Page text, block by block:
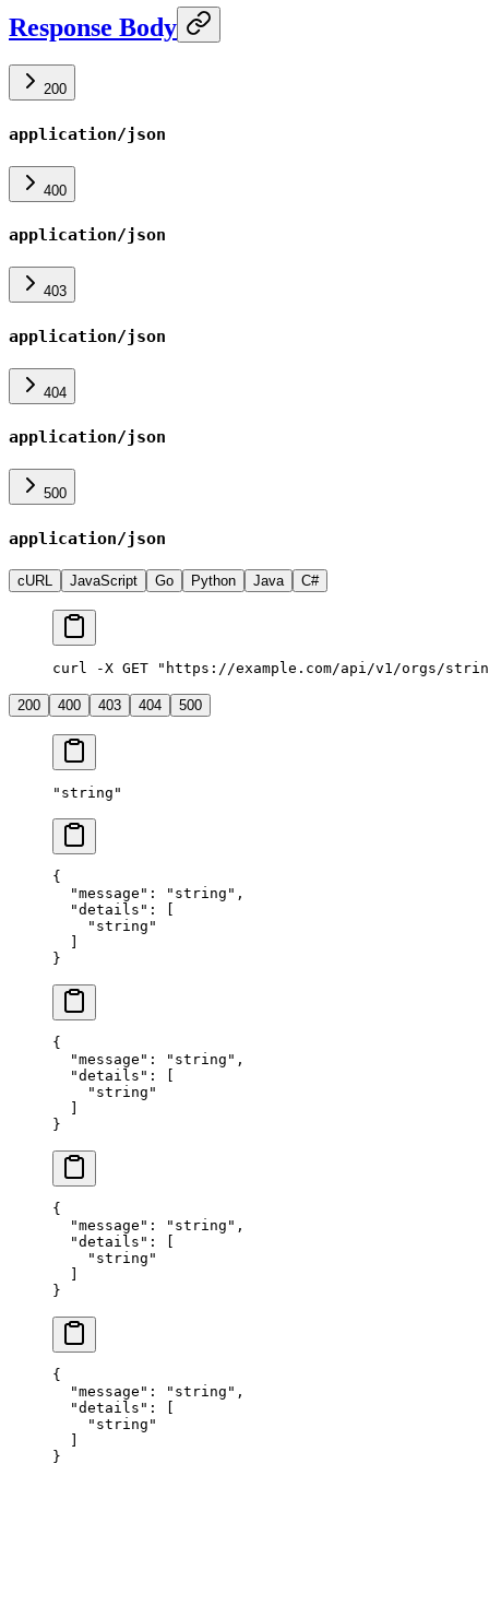
Response Body
200
application/json
400
application/json
403
application/json
404
application/json
500
application/json
cURL JavaScript Go Python Java C#
curl -X GET "https://example.com/api/v1/orgs/
200 400 403 404 500
" string "
{
  "
message " : " string " ,
  "
details " :
    "
string "
}
{
  "
message " : " string " ,
  "
details " :
    "
string "
}
{
  "
message " : " string " ,
  "
details " :
    "
string "
}
{
  "
message " : " string " ,
  "
details " :
    "
string "
}